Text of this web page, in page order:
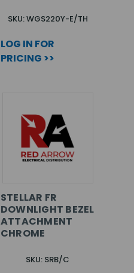
SKU: WGS220Y-E/TH
LOG IN FOR
PRICING >>
STELLAR FR
DOWNLIGHT BEZEL
ATTACHMENT
CHROME
SKU: SRB/C